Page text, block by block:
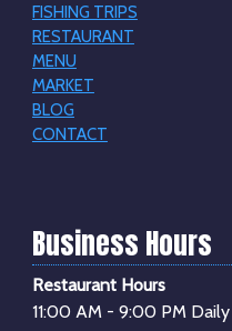
FISHING TRIPS
RESTAURANT
MENU
MARKET
BLOG
CONTACT
Business Hours
Restaurant Hours
11:00 AM - 9:00 PM Daily